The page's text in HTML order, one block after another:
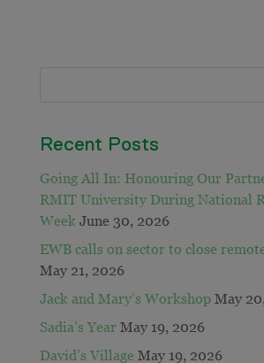
Recent Posts
Going All In: Honouring Our
RMIT University During National
Week June 30, 2026
EWB calls on sector to close
May 21, 2026
Jack and Mary’s Workshop May
Sadia’s Year May 19, 2026
David’s Village May 19, 2026